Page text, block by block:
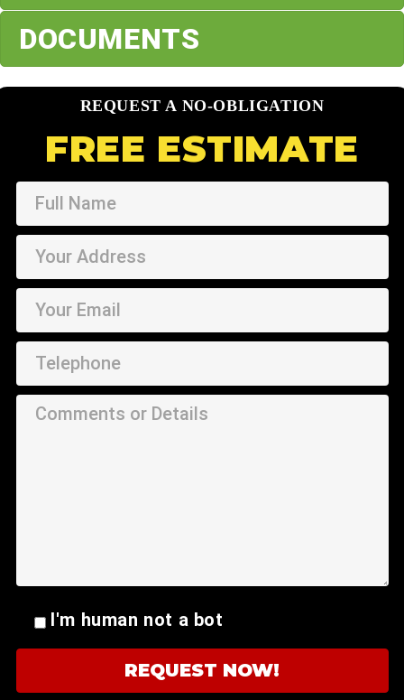
DOCUMENTS
REQUEST A NO-OBLIGATION
FREE ESTIMATE
I'm human not a bot